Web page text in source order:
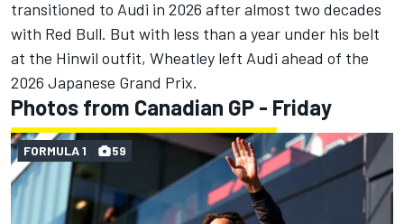
transitioned to Audi in 2026 after almost two decades
with Red Bull. But with less than a year under his belt
at the Hinwil outfit, Wheatley left Audi ahead of the
2026 Japanese Grand Prix.
Photos from Canadian GP - Friday
FORMULA 1 59